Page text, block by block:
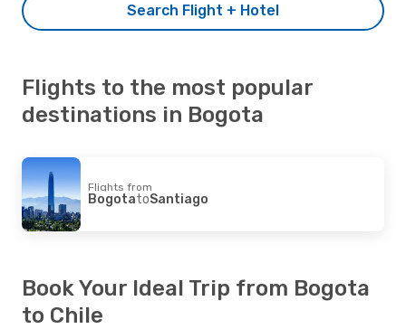
Search Flight + Hotel
Flights to the most popular
destinations in Bogota
Flights from
BogotatoSantiago
Book Your Ideal Trip from Bogota
to Chile